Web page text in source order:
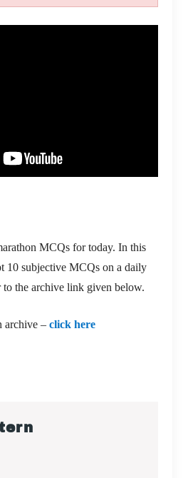
MCQs for today. In this
10 subjective MCQs on a daily
to the archive link given below.
archive – click here